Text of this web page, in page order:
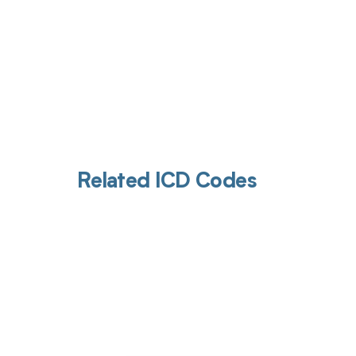
Related ICD Codes